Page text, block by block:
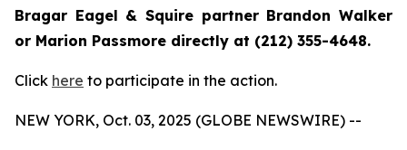
Bragar Eagel & Squire partner Brandon Walker
or Marion Passmore directly at (212) 355-4648.
Click here to participate in the action.
NEW YORK, Oct. 03, 2025 (GLOBE NEWSWIRE) --